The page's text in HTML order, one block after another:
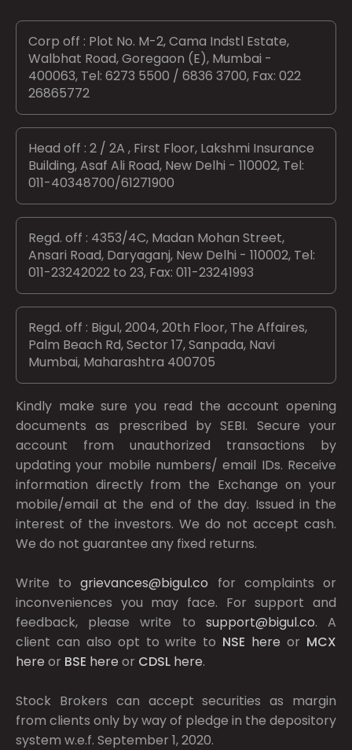
Corp off : Plot No. M-2, Cama Indstl Estate,
Walbhat Road, Goregaon (E), Mumbai -
400063, Tel: 6273 5500 / 6836 3700, Fax: 022
26865772
Head off : 2 / 2A , First Floor, Lakshmi Insurance
Building, Asaf Ali Road, New Delhi - 110002, Tel:
011-40348700/61271900
Regd. off : 4353/4C, Madan Mohan Street,
Ansari Road, Daryaganj, New Delhi - 110002, Tel:
011-23242022 to 23, Fax: 011-23241993
Regd. off : Bigul, 2004, 20th Floor, The Affaires,
Palm Beach Rd, Sector 17, Sanpada, Navi
Mumbai, Maharashtra 400705
Kindly make sure you read the account opening
documents as prescribed bySEBI. Secure your
account from unauthorized transactions by
updating your mobile numbers/ email IDs. Receive
information directly from the Exchange on your
mobile/email at the end of the day. Issued in the
interest of the investors. We do not accept cash.
We do not guarantee any fixed returns.
Write togrievances@bigul.co for complaints or
inconveniences you may face. For support and
feedback, please write to support@bigul.co. A
client can also opt to write to NSE here or MCX
here or BSE here or CDSL here.
Stock Brokers can accept securities as margin
from clients only by way of pledge in the depository
system w.e.f. September 1, 2020.